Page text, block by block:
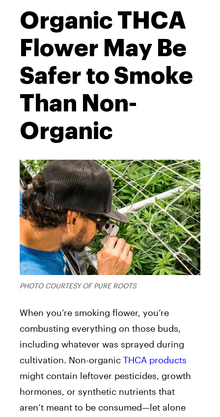
Organic THCA
Flower May Be
Safer to Smoke
Than Non-
Organic
PHOTO COURTESY OF PURE ROOTS
When you’re smoking flower, you’re
combusting everything on those buds,
including whatever was sprayed during
cultivation. Non-organic THCA products
might contain leftover pesticides, growth
hormones, or synthetic nutrients that
aren’t meant to be consumed—let alone